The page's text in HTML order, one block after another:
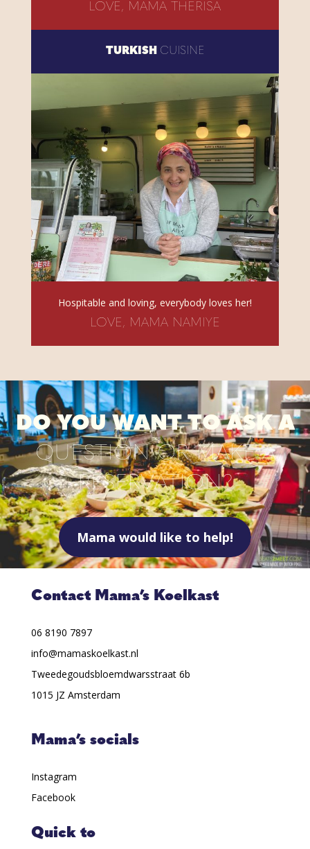
LOVE, MAMA THERISA
TURKISH CUISINE
Hospitable and loving, everybody loves her!
LOVE, MAMA NAMIYE
DO YOU WANT TO ASK A
QUESTION OR MAKE A
RESERVATION?
Mama would like to help!
Contact Mama’s Koelkast
06 8190 7897
info@mamaskoelkast.nl
Tweedegoudsbloemdwarsstraat 6b
1015 JZ Amsterdam
Mama’s socials
Instagram
Facebook
Quick to